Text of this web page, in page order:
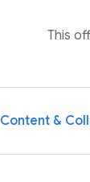
This
Content &